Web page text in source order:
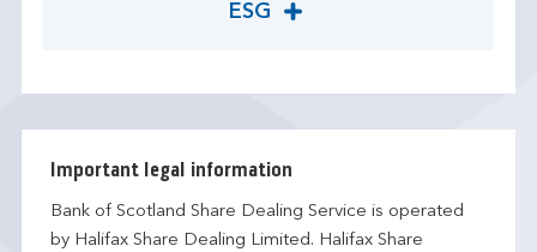
ESG
Important legal information
Bank of Scotland Share Dealing Service is operated
by Halifax Share Dealing Limited. Halifax Share